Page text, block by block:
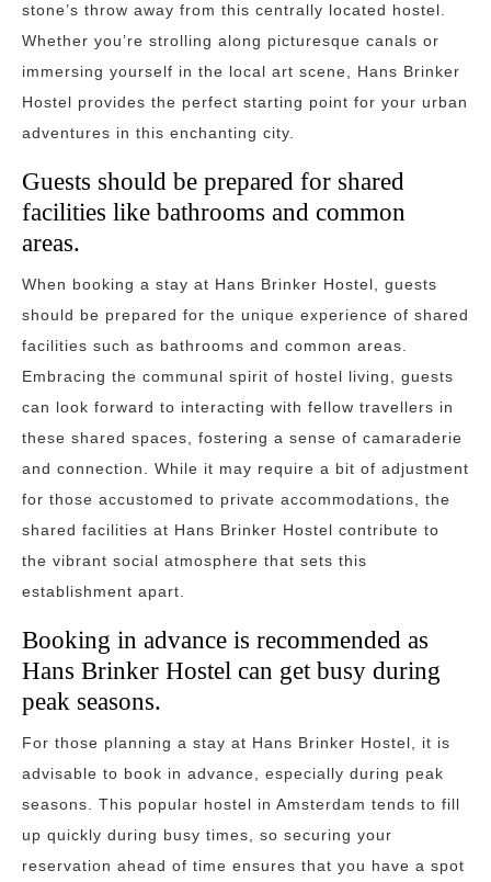
stone’s throw away from this centrally located hostel.
Whether you’re strolling along picturesque canals or
immersing yourself in the local art scene, Hans Brinker
Hostel provides the perfect starting point for your urban
adventures in this enchanting city.
Guests should be prepared for shared
facilities like bathrooms and common
areas.
When booking a stay at Hans Brinker Hostel, guests
should be prepared for the unique experience of shared
facilities such as bathrooms and common areas.
Embracing the communal spirit of hostel living, guests
can look forward to interacting with fellow travellers in
these shared spaces, fostering a sense of camaraderie
and connection. While it may require a bit of adjustment
for those accustomed to private accommodations, the
shared facilities at Hans Brinker Hostel contribute to
the vibrant social atmosphere that sets this
establishment apart.
Booking in advance is recommended as
Hans Brinker Hostel can get busy during
peak seasons.
For those planning a stay at Hans Brinker Hostel, it is
advisable to book in advance, especially during peak
seasons. This popular hostel in Amsterdam tends to fill
up quickly during busy times, so securing your
reservation ahead of time ensures that you have a spot